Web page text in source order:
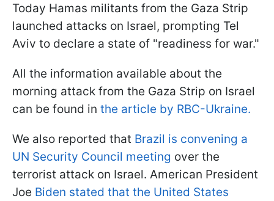
Today Hamas militants from the Gaza Strip
launched attacks on Israel, prompting Tel
Aviv to declare a state of "readiness for war."
All the information available about the
morning attack from the Gaza Strip on Israel
can be found in the article by RBC-Ukraine.
We also reported that Brazil is convening a
UN Security Council meeting over the
terrorist attack on Israel. American President
Joe Biden stated that the United States